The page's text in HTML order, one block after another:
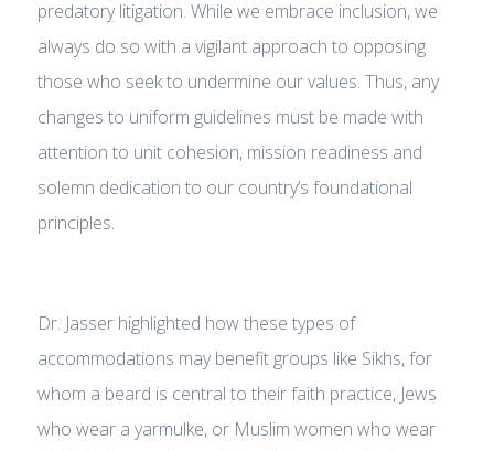
predatory litigation. While we embrace inclusion, we
always do so with a vigilant approach to opposing
those who seek to undermine our values. Thus, any
changes to uniform guidelines must be made with
attention to unit cohesion, mission readiness and
solemn dedication to our country’s foundational
principles.
Dr. Jasser highlighted how these types of
accommodations may benefit groups like Sikhs, for
whom a beard is central to their faith practice, Jews
who wear a yarmulke, or Muslim women who wear